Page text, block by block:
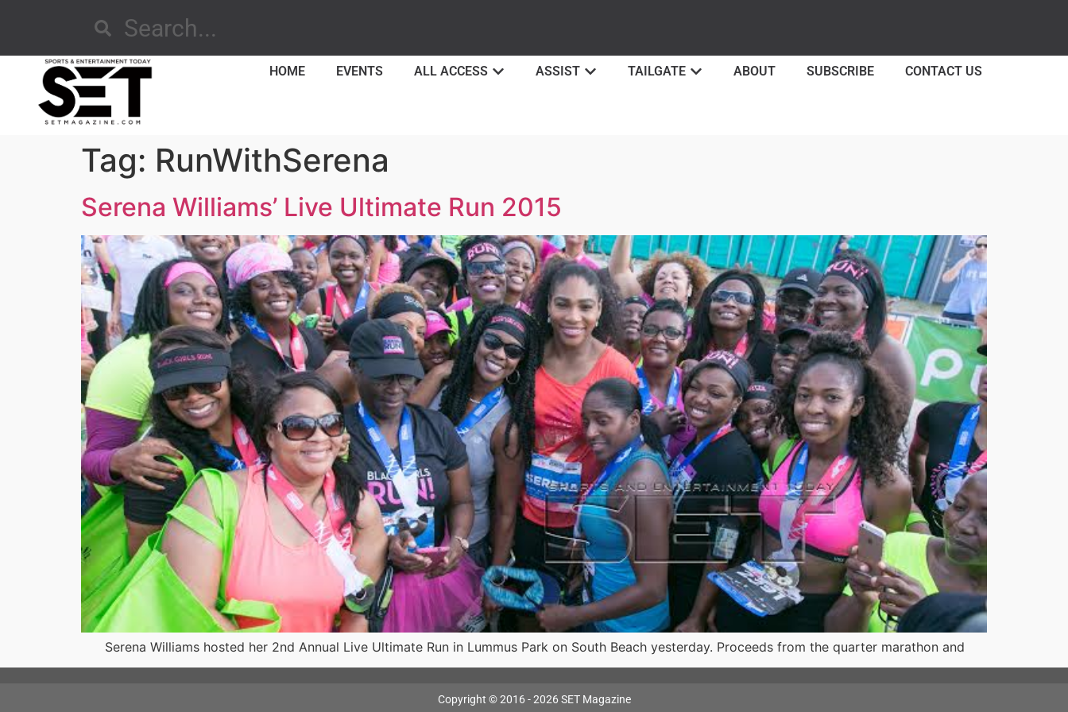
HOME EVENTS ALL ACCESS ASSIST TAILGATE ABOUT SUBSCRIBE CONTACT US
Tag: RunWithSerena
Serena Williams’ Live Ultimate Run 2015
Serena Williams hosted her 2nd Annual Live Ultimate Run in Lummus Park on South Beach yesterday. Proceeds from the quarter marathon and
Copyright © 2016 - 2026 SET Magazine